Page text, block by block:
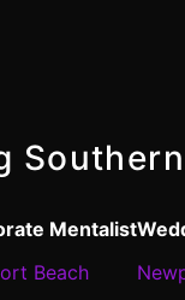
Mentalist
Beach